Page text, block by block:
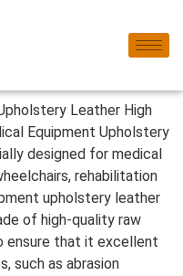
Leather High
Equipment Upholstery
designed for medical
rehabilitation
upholstery leather
of high-quality raw
ensure that it excellent
such as abrasion